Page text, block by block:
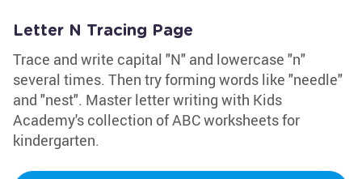
Letter N Tracing Page
Trace and write capital "N" and lowercase "n"
several times. Then try forming words like "needle"
and "nest". Master letter writing with Kids
Academy's collection of ABC worksheets for
kindergarten.